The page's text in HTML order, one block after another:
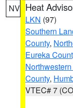
NV Heat
LKN (97)
Southern
County,
Eureka
County,
VTEC# 7